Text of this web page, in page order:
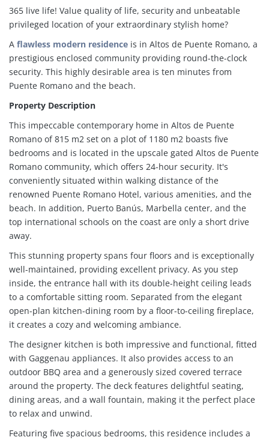
365 live life! Value quality of life, security and unbeatable
privileged location of your extraordinary stylish home?
A flawless modern residence is in Altos de Puente Romano, a
prestigious enclosed community providing round-the-clock
security. This highly desirable area is ten minutes from
Puente Romano and the beach.
Property Description
This impeccable contemporary home in Altos de Puente
Romano of 815 m2 set on a plot of 1180 m2 boasts five
bedrooms and is located in the upscale gated Altos de Puente
Romano community, which offers 24-hour security. It's
conveniently situated within walking distance of the
renowned Puente Romano Hotel, various amenities, and the
beach. In addition, Puerto Banús, Marbella center, and the
top international schools on the coast are only a short drive
away.
This stunning property spans four floors and is exceptionally
well-maintained, providing excellent privacy. As you step
inside, the entrance hall with its double-height ceiling leads
to a comfortable sitting room. Separated from the elegant
open-plan kitchen-dining room by a floor-to-ceiling fireplace,
it creates a cozy and welcoming ambiance.
The designer kitchen is both impressive and functional, fitted
with Gaggenau appliances. It also provides access to an
outdoor BBQ area and a generously sized covered terrace
around the property. The deck features delightful seating,
dining areas, and a wall fountain, making it the perfect place
to relax and unwind.
Featuring five spacious bedrooms, this residence includes a